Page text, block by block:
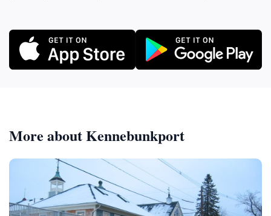
More about Kennebunkport